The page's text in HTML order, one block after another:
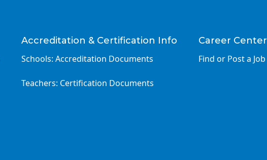
Accreditation & Certification Info
Schools: Accreditation Documents
Teachers: Certification Documents
Career Center
Find or Post a Job